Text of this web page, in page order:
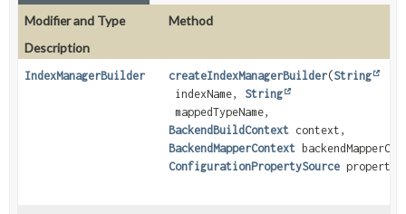
Modifier and Type
Method
Description
IndexManagerBuilder createIndexManagerBuilder(String
indexName, String
mappedTypeName,
BackendBuildContext context,
BackendMapperContext
ConfigurationPropertySource